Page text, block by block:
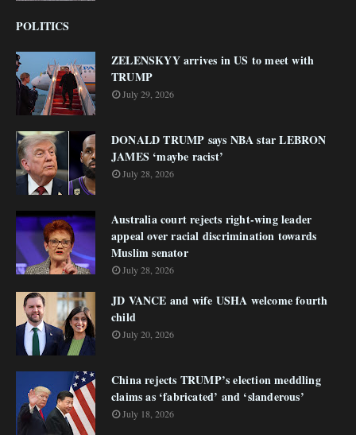
POLITICS
ZELENSKYY arrives in US to meet with
TRUMP
July 29, 2026
DONALD TRUMP says NBA star LEBRON
JAMES ‘maybe racist’
July 28, 2026
Australia court rejects right-wing leader
appeal over racial discrimination towards
Muslim senator
July 28, 2026
JD VANCE and wife USHA welcome fourth
child
July 20, 2026
China rejects TRUMP’s election meddling
claims as ‘fabricated’ and ‘slanderous’
July 18, 2026